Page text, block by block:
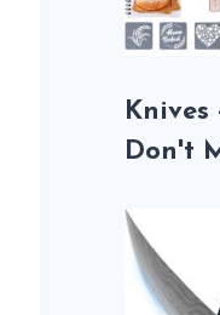
Knives
Don't